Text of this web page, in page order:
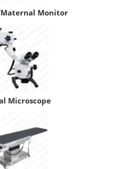
Maternal Monitor
Microscope